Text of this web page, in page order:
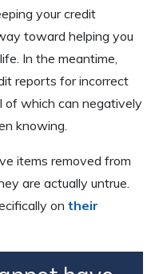
your credit
toward helping you
In the meantime,
reports for incorrect
of which can negatively
knowing.
items removed from
are actually untrue.
on their